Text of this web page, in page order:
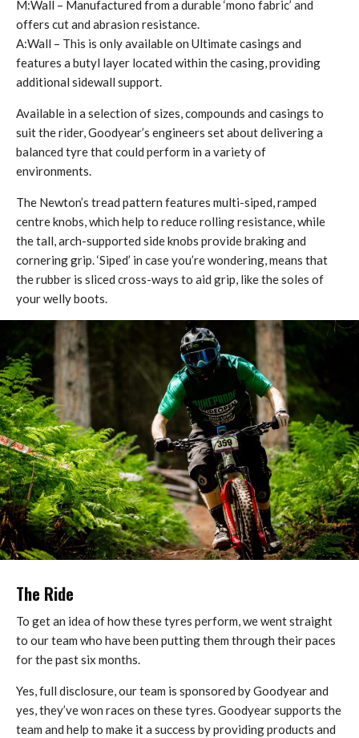
M:Wall – Manufactured from a durable ‘mono fabric’ and
offers cut and abrasion resistance.
​A:Wall – This is only available on Ultimate casings and
features a butyl layer located within the casing, providing
additional sidewall support.
Available in a selection of sizes, compounds and casings to
suit the rider, Goodyear’s engineers set about delivering a
balanced tyre that could perform in a variety of
environments.
The Newton’s tread pattern features multi-siped, ramped
centre knobs, which help to reduce rolling resistance, while
the tall, arch-supported side knobs provide braking and
cornering grip. ‘Siped’ in case you’re wondering, means that
the rubber is sliced cross-ways to aid grip, like the soles of
your welly boots.
The Ride
To get an idea of how these tyres perform, we went straight
to our team who have been putting them through their paces
for the past six months.
Yes, full disclosure, our team is sponsored by Goodyear and
yes, they’ve won races on these tyres. Goodyear supports the
team and help to make it a success by providing products and